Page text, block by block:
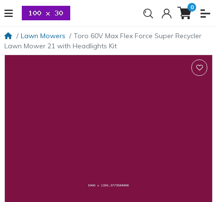
0
Lawn Mowers
Toro 60V Max Flex Force Super Recycler
Lawn Mower 21 with Headlights Kit